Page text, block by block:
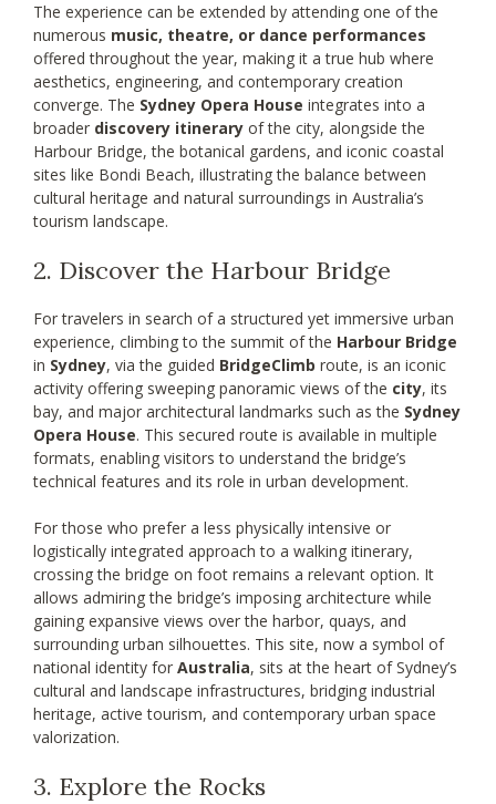
The experience can be extended by attending one of the
numerous music, theatre, or dance performances
offered throughout the year, making it a true hub where
aesthetics, engineering, and contemporary creation
converge. The Sydney Opera House integrates into a
broader discovery itinerary of the city, alongside the
Harbour Bridge, the botanical gardens, and iconic coastal
sites like Bondi Beach, illustrating the balance between
cultural heritage and natural surroundings in Australia’s
tourism landscape.
2. Discover the Harbour Bridge
For travelers in search of a structured yet immersive urban
experience, climbing to the summit of the Harbour Bridge
in Sydney, via the guided BridgeClimb route, is an iconic
activity offering sweeping panoramic views of the city, its
bay, and major architectural landmarks such as the Sydney
Opera House. This secured route is available in multiple
formats, enabling visitors to understand the bridge’s
technical features and its role in urban development.
For those who prefer a less physically intensive or
logistically integrated approach to a walking itinerary,
crossing the bridge on foot remains a relevant option. It
allows admiring the bridge’s imposing architecture while
gaining expansive views over the harbor, quays, and
surrounding urban silhouettes. This site, now a symbol of
national identity for Australia, sits at the heart of Sydney’s
cultural and landscape infrastructures, bridging industrial
heritage, active tourism, and contemporary urban space
valorization.
3. Explore the Rocks